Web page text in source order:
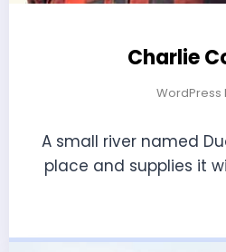
Charlie
WordPress
A small river named
place and supplies it